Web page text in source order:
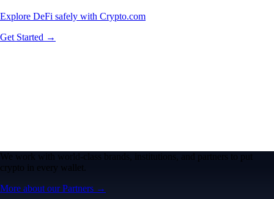
Explore DeFi safely with Crypto.com
Get Started →
We work with world-class brands, institutions, and partners to put
crypto in every wallet.
More about our Partners →